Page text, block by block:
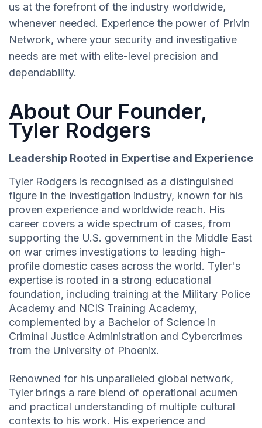
us at the forefront of the industry worldwide,
whenever needed. Experience the power of Privin
Network, where your security and investigative
needs are met with elite-level precision and
dependability.
About Our Founder,
Tyler Rodgers
Leadership Rooted in Expertise and Experience
Tyler Rodgers is recognised as a distinguished
figure in the investigation industry, known for his
proven experience and worldwide reach. His
career covers a wide spectrum of cases, from
supporting the U.S. government in the Middle East
on war crimes investigations to leading high-
profile domestic cases across the world. Tyler's
expertise is rooted in a strong educational
foundation, including training at the Military Police
Academy and NCIS Training Academy,
complemented by a Bachelor of Science in
Criminal Justice Administration and Cybercrimes
from the University of Phoenix.
Renowned for his unparalleled global network,
Tyler brings a rare blend of operational acumen
and practical understanding of multiple cultural
contexts to his work. His experience and